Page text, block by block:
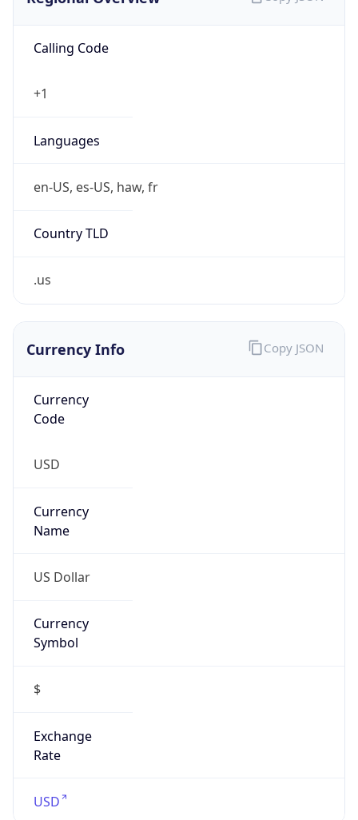
Calling Code
+1
Languages
en-US, es-US, haw, fr
Country TLD
.us
Currency Info
Currency
Code
USD
Currency
Name
US Dollar
Currency
Symbol
$
Exchange
Rate
USD
Copy JSON